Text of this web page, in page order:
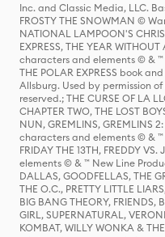
Inc. and Classic Media, LLC.
FROSTY THE SNOWMAN ©
NATIONAL LAMPOON'S
EXPRESS, THE YEAR
characters and elements © & ™
THE POLAR EXPRESS book
Allsburg. Used by permission
reserved.; THE CURSE OF LA
CHAPTER TWO, THE LOST
NUN, GREMLINS, GREMLINS
characters and elements © & ™
FRIDAY THE 13TH, FREDDY
elements © & ™ New Line
DALLAS, GOODFELLAS, THE
THE O.C., PRETTY LITTLE
BIG BANG THEORY, FRIENDS,
GIRL, SUPERNATURAL,
KOMBAT, WILLY WONKA &